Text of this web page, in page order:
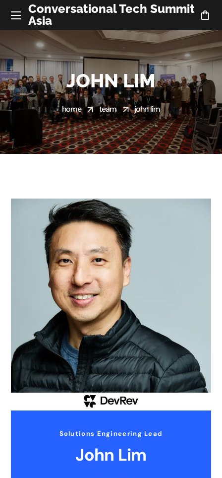
Conversational Tech Summit
Asia
JOHN LIM
home team john lim
Solutions Engineering Lead
John Lim